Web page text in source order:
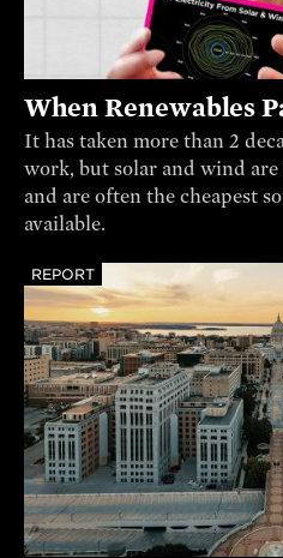
When Renewables
It has taken more than 2
work, but solar and wind
and are often the cheapest
available.
REPORT